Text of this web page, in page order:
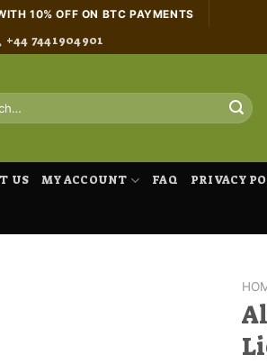
10% OFF ON BTC PAYMENTS
+44 7441904901
US MY ACCOUNT FAQ PRIVACY